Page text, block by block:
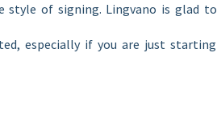
style of signing. Lingvano is glad to
especially if you are just starting